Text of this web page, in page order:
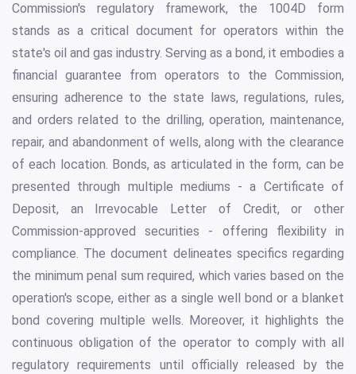
Commission's regulatory framework, the 1004D form
stands as a critical document for operators within the
state's oil and gas industry. Serving as a bond, it embodies a
financial guarantee from operators to the Commission,
ensuring adherence to the state laws, regulations, rules,
and orders related to the drilling, operation, maintenance,
repair, and abandonment of wells, along with the clearance
of each location. Bonds, as articulated in the form, can be
presented through multiple mediums - a Certificate of
Deposit, an Irrevocable Letter of Credit, or other
Commission-approved securities - offering flexibility in
compliance. The document delineates specifics regarding
the minimum penal sum required, which varies based on the
operation's scope, either as a single well bond or a blanket
bond covering multiple wells. Moreover, it highlights the
continuous obligation of the operator to comply with all
regulatory requirements until officially released by the